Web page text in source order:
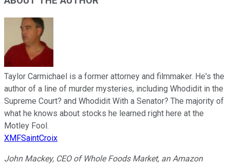
Taylor Carmichael is a former attorney and filmmaker. He's the
author of a line of murder mysteries, including Whodidit in the
Supreme Court? and Whodidit With a Senator? The majority of
what he knows about stocks he learned right here at the
Motley Fool.
XMFSaintCroix
John Mackey, CEO of Whole Foods Market, an Amazon